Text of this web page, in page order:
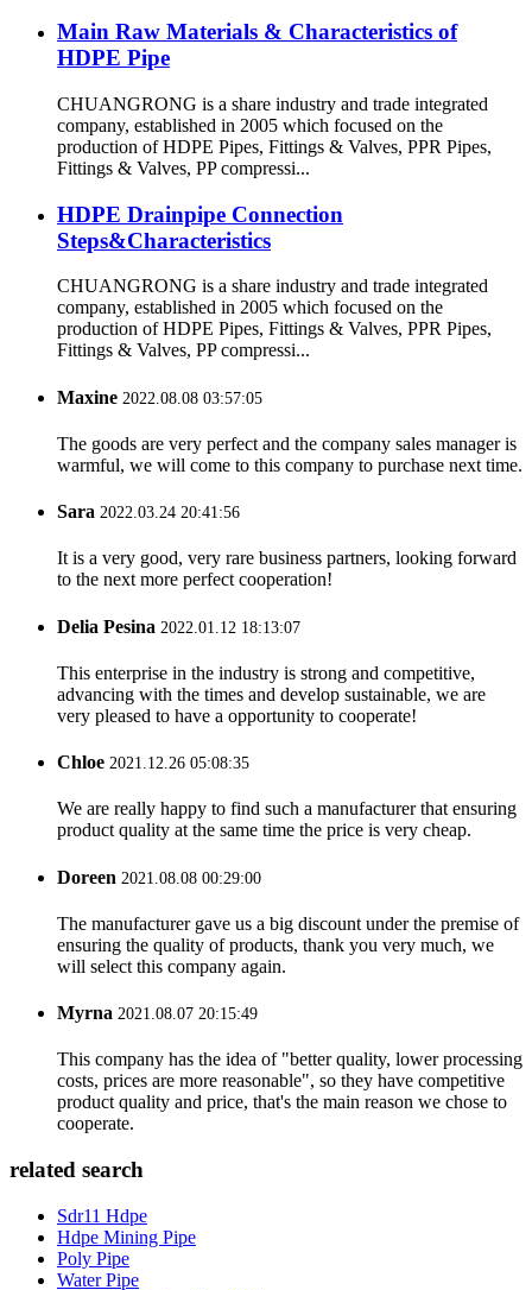
Main Raw Materials & Characteristics of
HDPE Pipe
CHUANGRONG is a share industry and trade integrated
company, established in 2005 which focused on the
production of HDPE Pipes, Fittings & Valves, PPR Pipes,
Fittings & Valves, PP compressi...
HDPE Drainpipe Connection
Steps&Characteristics
CHUANGRONG is a share industry and trade integrated
company, established in 2005 which focused on the
production of HDPE Pipes, Fittings & Valves, PPR Pipes,
Fittings & Valves, PP compressi...
Maxine 2022.08.08 03:57:05
The goods are very perfect and the company sales manager is
warmful, we will come to this company to purchase next time.
Sara 2022.03.24 20:41:56
It is a very good, very rare business partners, looking forward
to the next more perfect cooperation!
Delia Pesina 2022.01.12 18:13:07
This enterprise in the industry is strong and competitive,
advancing with the times and develop sustainable, we are
very pleased to have a opportunity to cooperate!
Chloe 2021.12.26 05:08:35
We are really happy to find such a manufacturer that ensuring
product quality at the same time the price is very cheap.
Doreen 2021.08.08 00:29:00
The manufacturer gave us a big discount under the premise of
ensuring the quality of products, thank you very much, we
will select this company again.
Myrna 2021.08.07 20:15:49
This company has the idea of "better quality, lower processing
costs, prices are more reasonable", so they have competitive
product quality and price, that's the main reason we chose to
cooperate.
related search
Sdr11 Hdpe
Hdpe Mining Pipe
Poly Pipe
Water Pipe